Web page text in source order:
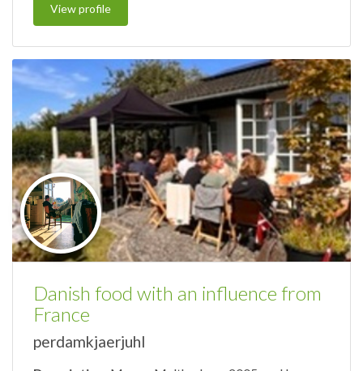
View profile
Danish food with an influence from
France
perdamkjaerjuhl